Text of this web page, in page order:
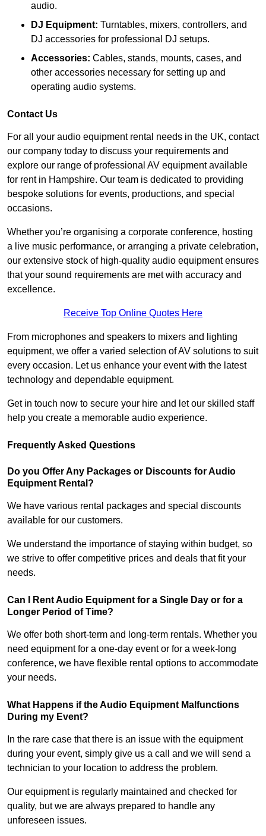
audio.
DJ Equipment: Turntables, mixers, controllers, and
DJ accessories for professional DJ setups.
Accessories: Cables, stands, mounts, cases, and
other accessories necessary for setting up and
operating audio systems.
Contact Us
For all your audio equipment rental needs in the UK, contact
our company today to discuss your requirements and
explore our range of professional AV equipment available
for rent in Hampshire. Our team is dedicated to providing
bespoke solutions for events, productions, and special
occasions.
Whether you’re organising a corporate conference, hosting
a live music performance, or arranging a private celebration,
our extensive stock of high-quality audio equipment ensures
that your sound requirements are met with accuracy and
excellence.
Receive Top Online Quotes Here
From microphones and speakers to mixers and lighting
equipment, we offer a varied selection of AV solutions to suit
every occasion. Let us enhance your event with the latest
technology and dependable equipment.
Get in touch now to secure your hire and let our skilled staff
help you create a memorable audio experience.
Frequently Asked Questions
Do you Offer Any Packages or Discounts for Audio
Equipment Rental?
We have various rental packages and special discounts
available for our customers.
We understand the importance of staying within budget, so
we strive to offer competitive prices and deals that fit your
needs.
Can I Rent Audio Equipment for a Single Day or for a
Longer Period of Time?
We offer both short-term and long-term rentals. Whether you
need equipment for a one-day event or for a week-long
conference, we have flexible rental options to accommodate
your needs.
What Happens if the Audio Equipment Malfunctions
During my Event?
In the rare case that there is an issue with the equipment
during your event, simply give us a call and we will send a
technician to your location to address the problem.
Our equipment is regularly maintained and checked for
quality, but we are always prepared to handle any
unforeseen issues.